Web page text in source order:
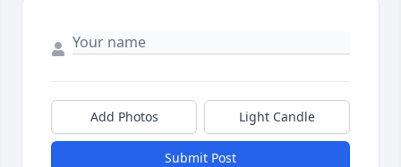
Add Photos Light Candle
Submit Post